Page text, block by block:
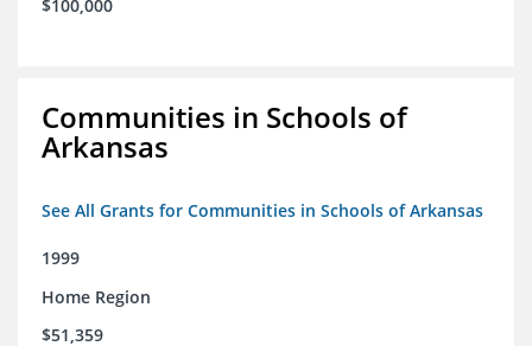
$100,000
Communities in Schools of
Arkansas
See All Grants for Communities in Schools of Arkansas
1999
Home Region
$51,359